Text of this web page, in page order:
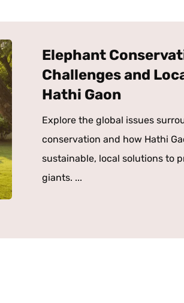
Elephant
Challenges and
Hathi Gaon
Explore the global issues
conservation and how Hathi
sustainable, local solutions to
giants. ...